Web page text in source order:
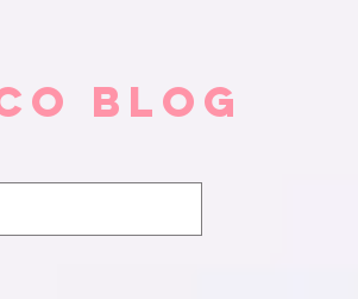
Blog